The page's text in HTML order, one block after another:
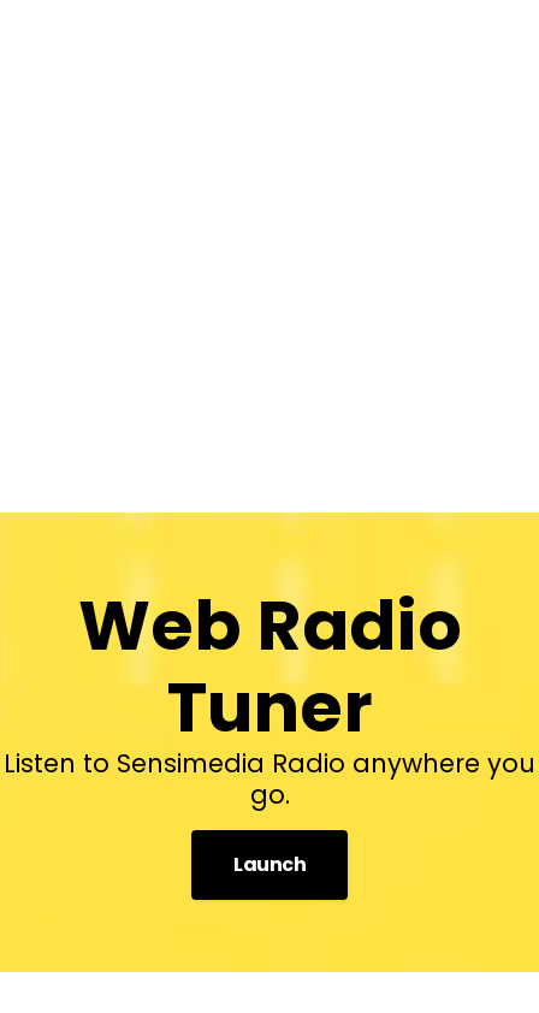
Web Radio
Tuner
Listen to Sensimedia Radio anywhere you
go.
Launch